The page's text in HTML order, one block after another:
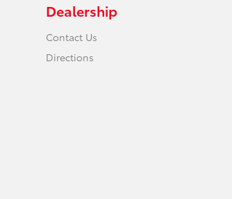
Dealership
Contact Us
Directions